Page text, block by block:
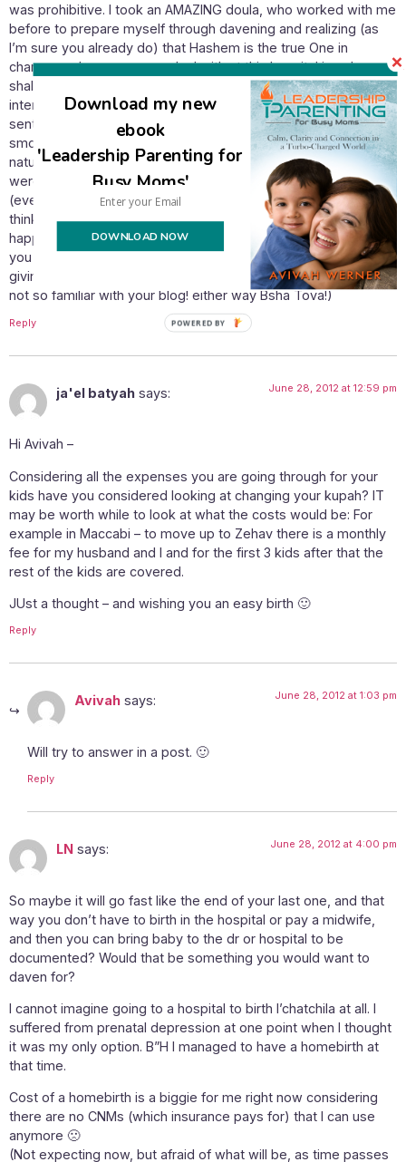
was prohibitive. I took an AMAZING doula, who worked with me
before to prepare myself through davening and realizing (as
I’m sure you already do) that Hashem is the true One in
charge, and everyone we deal with at this hospital is only a
shaliach. I felt that through my davening, every single person I
interacted with at the hospital was a positive shaliach, Hashem
sent me exactly what I needed. The birth was easy and
smooth (b’h!!) and the caregivers were willing to try all my
natural-type birthing requests. All of my nurses and midwives
were consistently reminding me that Hashem is in charge
(even the nonreligious ones!) I just wanted to say that I really
think Israel is the only place in the world that this would
happen. It was such a beautiful, Jewish environment – I hope
you are blessed with a similar experience for your first time
giving birth to a sabra! (or maybe you already have a sabra, i’m
not so familiar with your blog! either way Bsha Tova!)
Reply
ja'el batyah says: June 28, 2012 at 12:59 pm
Hi Avivah –
Considering all the expenses you are going through for your
kids have you considered looking at changing your kupah? IT
may be worth while to look at what the costs would be: For
example in Maccabi – to move up to Zehav there is a monthly
fee for my husband and I and for the first 3 kids after that the
rest of the kids are covered.
JUst a thought – and wishing you an easy birth 🙂
Reply
Avivah says: June 28, 2012 at 1:03 pm
Will try to answer in a post. 🙂
Reply
LN says: June 28, 2012 at 4:00 pm
So maybe it will go fast like the end of your last one, and that
way you don’t have to birth in the hospital or pay a midwife,
and then you can bring baby to the dr or hospital to be
documented? Would that be something you would want to
daven for?
I cannot imagine going to a hospital to birth l’chatchila at all. I
suffered from prenatal depression at one point when I thought
it was my only option. B”H I managed to have a homebirth at
that time.
Cost of a homebirth is a biggie for me right now considering
there are no CNMs (which insurance pays for) that I can use
anymore 🙁
(Not expecting now, but afraid of what will be, as time passes
Download my new
ebook
'Leadership Parenting for
Busy Moms'
DOWNLOAD NOW